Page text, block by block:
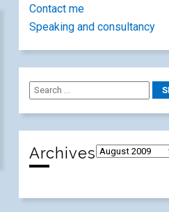
Contact me
Speaking and consultancy
Archives